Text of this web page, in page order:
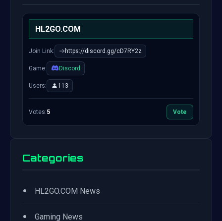
HL2GO.COM
Join Link: https://discord.gg/cD7RY2z
Game: Discord
Users: 113
Votes:5 Vote
Categories
• HL2GO.COM News
• Gaming News